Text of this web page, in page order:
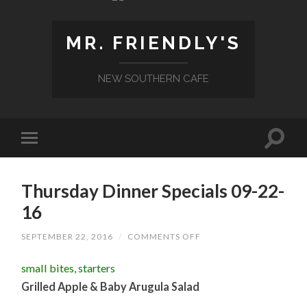
MR. FRIENDLY'S
NEW SOUTHERN CAFE
Thursday Dinner Specials 09-22-
16
SEPTEMBER 22, 2016 / COMMENTS OFF
small bites, starters
Grilled Apple & Baby Arugula Salad